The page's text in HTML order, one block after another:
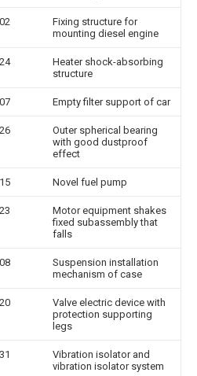
Fixing structure for
mounting diesel engine
Heater shock-absorbing
structure
Empty filter support of car
Outer spherical bearing
with good dustproof
effect
Novel fuel pump
Motor equipment shakes
fixed subassembly that
falls
Suspension installation
mechanism of case
Valve electric device with
protection supporting
legs
Vibration isolator and
vibration isolator system